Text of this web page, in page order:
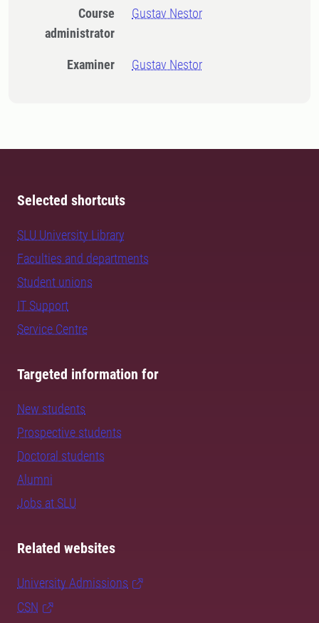
Course
administrator
Gustav Nestor
Examiner Gustav Nestor
Selected shortcuts
SLU University Library
Faculties and departments
Student unions
IT Support
Service Centre
Targeted information for
New students
Prospective students
Doctoral students
Alumni
Jobs at SLU
Related websites
University Admissions
CSN